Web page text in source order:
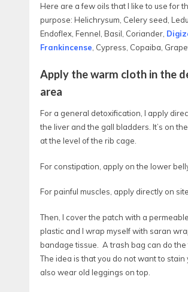
Here are a few oils that I like to use for
purpose: Helichrysum, Celery seed,
Endoflex, Fennel, Basil, Coriander,
Frankincense , Cypress, Copaiba,
Apply the warm cloth in the
area
For a general detoxification, I apply
the liver and the gall bladders. It’s on
at the level of the rib cage.
For constipation, apply on the lower
For painful muscles, apply directly on site.
Then, I cover the patch with a
plastic and I wrap myself with saran
bandage tissue. A trash bag can do the
The idea is that you do not want to stain
also wear old leggings on top.